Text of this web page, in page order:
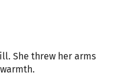
She threw her arms